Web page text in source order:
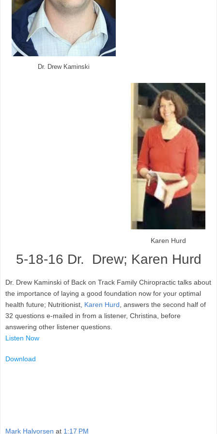
Dr. Drew Kaminski
Karen Hurd
5-18-16 Dr. Drew; Karen Hurd
Dr. Drew Kaminski of Back on Track Family Chiropractic talks about
the importance of laying a good foundation now for your optimal
health future; Nutritionist, Karen Hurd , answers the second half of
32 questions e-mailed in from a listener, Christina, before
answering other listener questions.
Listen Now
Download
Mark Halvorsen at 1:17 PM